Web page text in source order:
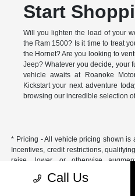
Start
Will you lighten the load of your
the Ram 1500? Is it time to treat
the Hornet? Are you looking to
Jeep? Whatever you decide, your
vehicle awaits at Roanoke
Kickstart your next adventure
browsing our incredible selection
* Pricing - All vehicle pricing shown is
Incentives, credit restrictions,
raise, lower, or otherwise
incentives offered by the
fluctuate or differ based on region
Call Us